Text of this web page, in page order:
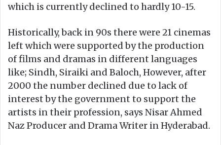
which is currently declined to hardly 10-15.
Historically, back in 90s there were 21 cinemas
left which were supported by the production
of films and dramas in different languages
like; Sindh, Siraiki and Baloch, However, after
2000 the number declined due to lack of
interest by the government to support the
artists in their profession, says Nisar Ahmed
Naz Producer and Drama Writer in Hyderabad.